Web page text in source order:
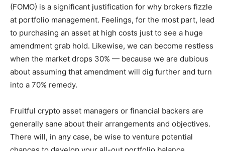
(FOMO) is a significant justification for why brokers fizzle
at portfolio management. Feelings, for the most part, lead
to purchasing an asset at high costs just to see a huge
amendment grab hold. Likewise, we can become restless
when the market drops 30% — because we are dubious
about assuming that amendment will dig further and turn
into a 70% remedy.
Fruitful crypto asset managers or financial backers are
generally sane about their arrangements and objectives.
There will, in any case, be wise to venture potential